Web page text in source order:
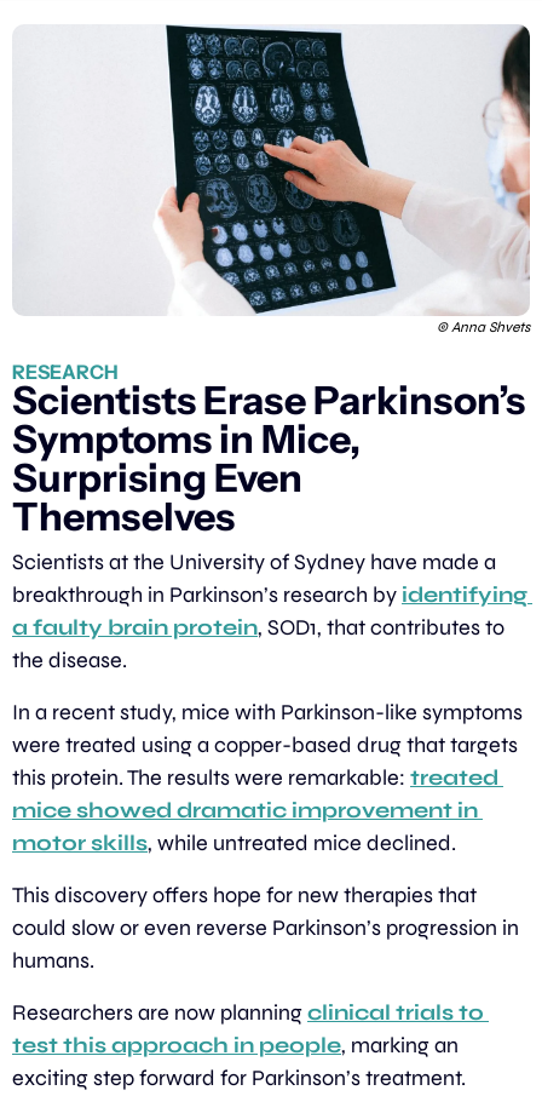
© Anna Shvets
RESEARCH
Scientists Erase Parkinson’s
Symptoms in Mice,
Surprising Even
Themselves
Scientists at the University of Sydney have made a
breakthrough in Parkinson’s research by identifying
a faulty brain protein, SOD1, that contributes to
the disease.
In a recent study, mice with Parkinson-like symptoms
were treated using a copper-based drug that targets
this protein. The results were remarkable: treated
mice showed dramatic improvement in
motor skills, while untreated mice declined.
This discovery offers hope for new therapies that
could slow or even reverse Parkinson’s progression in
humans.
Researchers are now planning clinical trials to
test this approach in people, marking an
exciting step forward for Parkinson’s treatment.